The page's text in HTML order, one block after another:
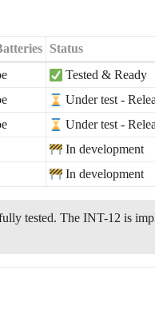
Status
Tested & Ready
Under test -
Under test -
In development
In development
tested. The INT-12 is